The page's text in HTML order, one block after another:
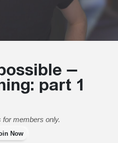
–
part 1
for members only.
Now